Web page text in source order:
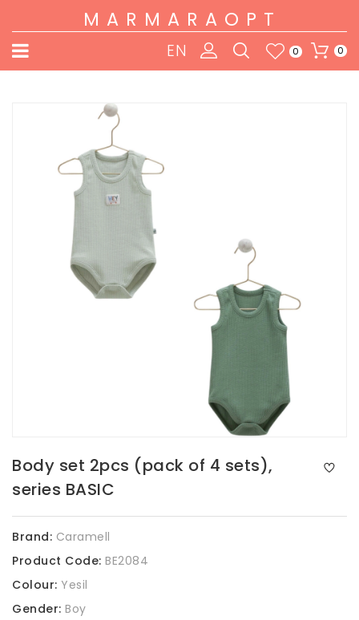
MARMARAOPT
0
0
EN
Body set 2pcs (pack of 4 sets),
series BASIC
Brand: Caramell
Product Code: BE2084
Colour: Yesil
Gender: Boy